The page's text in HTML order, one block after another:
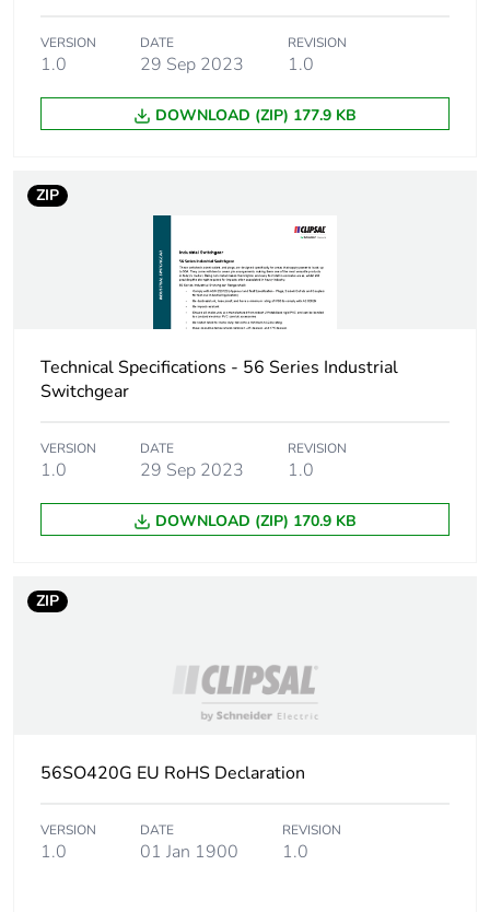
VERSION
1.0
DATE
29 Sep 2023
REVISION
1.0
DOWNLOAD (ZIP) 177.9 KB
ZIP
Technical Specifications - 56 Series Industrial
Switchgear
VERSION
1.0
DATE
29 Sep 2023
REVISION
1.0
DOWNLOAD (ZIP) 170.9 KB
ZIP
56SO420G EU RoHS Declaration
VERSION
1.0
DATE
01 Jan 1900
REVISION
1.0